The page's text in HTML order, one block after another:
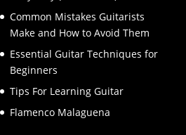
Common Mistakes Guitarists
Make and How to Avoid Them
Essential Guitar Techniques for
Beginners
Tips For Learning Guitar
Flamenco Malaguena